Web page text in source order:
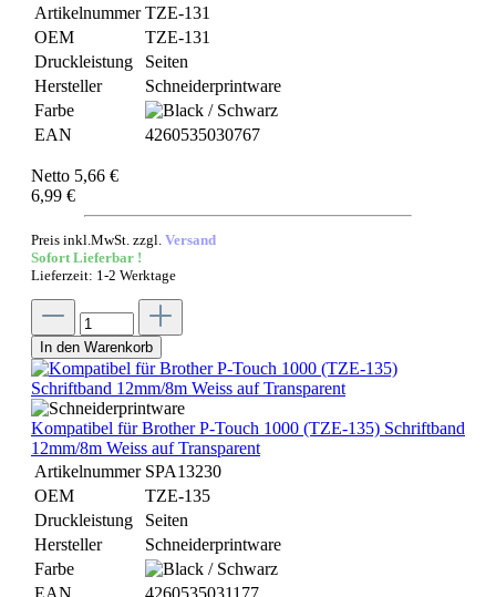
Artikelnummer TZE-131
OEM
TZE-131
Druckleistung
Seiten
Hersteller
Schneiderprintware
Farbe
EAN
4260535030767
Netto 5,66 €
6,99 €
Preis inkl.MwSt. zzgl. Versand
Sofort Lieferbar !
Lieferzeit: 1-2 Werktage
In den Warenkorb
Kompatibel für Brother P-Touch 1000 (TZE-135) Schriftband
12mm/8m Weiss auf Transparent
Artikelnummer SPA13230
OEM
TZE-135
Druckleistung
Seiten
Hersteller
Schneiderprintware
Farbe
EAN
4260535031177